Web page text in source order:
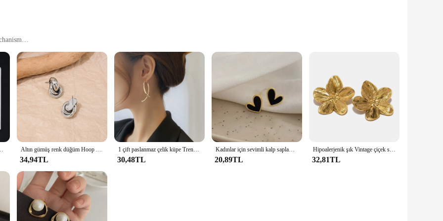
Each cufflink is meticulously designed with a modern button style that exudes sophistication. The sleek, polished finish adds a
for those who appreciate a refined look. Whether you're attending a wedding, a business meeting, or any other formal event, these
The robust construction ensures that they withstand the test of time, maintaining their luster and functionality. The secure fastening
a reliable and professional look. The compact size of the küpe Düğme Küpe makes them suitable for various cuff sizes, ensuring a perfect
and family. The ease of use and timeless design make them a popular choice for those looking to elevate their wardrobe with a touch
top damızlık kulak düğün takısı Brincos Bijoux Altın gümüş renk düğüm Hoop küpe kadınlar için parlak kaplama Trendy küpe damızlık sevimli günlük giyim takı
34,94TL
1 çift paslanmaz çelik küpe Trend Hip Hop moda büyük yıldız Punk saplama küpe kadınlar takı parti arkadaşlar için en iyi hediye
30,48TL
Kadınlar için sevimli kalp saplama küpe kızlar günlük giyim aşk şekli küpe düğün basit kulak Piercing aksesuarları takı hediyeler
20,89TL
Hipoalerjenik şık Vintage çiçek saplama küpe Premium 18k altın kaplama paslanmaz çelik kadınlar için parti сеееwomen Women ееесс
32,81TL